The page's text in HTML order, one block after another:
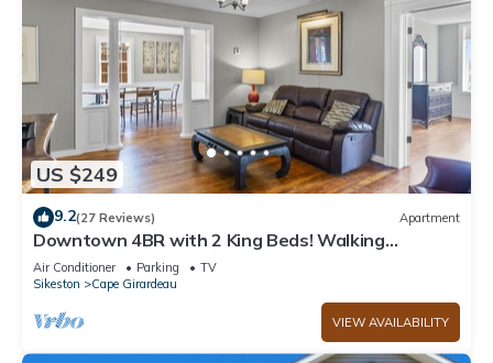
US $249
9.2(27 Reviews) Apartment
Downtown 4BR with 2 King Beds! Walking
distance to SEMO and the River Front.
Air Conditioner Parking
TV
Sikeston
Cape Girardeau
VIEW AVAILABILITY